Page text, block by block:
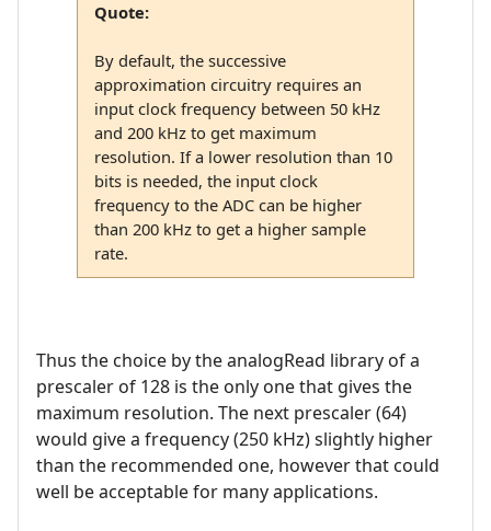
Quote:
By default, the successive
approximation circuitry requires an
input clock frequency between 50 kHz
and 200 kHz to get maximum
resolution. If a lower resolution than 10
bits is needed, the input clock
frequency to the ADC can be higher
than 200 kHz to get a higher sample
rate.
Thus the choice by the analogRead library of a
prescaler of 128 is the only one that gives the
maximum resolution. The next prescaler (64)
would give a frequency (250 kHz) slightly higher
than the recommended one, however that could
well be acceptable for many applications.